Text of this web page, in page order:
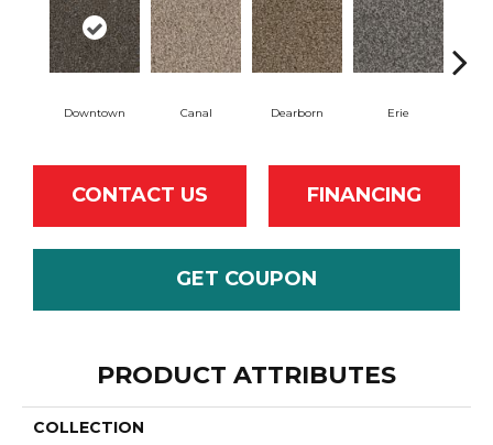
Downtown Canal Dearborn Erie
CONTACT US FINANCING
GET COUPON
PRODUCT ATTRIBUTES
COLLECTION